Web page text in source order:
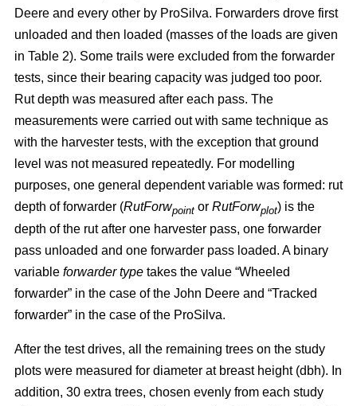
Deere and every other by ProSilva. Forwarders drove first
unloaded and then loaded (masses of the loads are given
in Table 2). Some trails were excluded from the forwarder
tests, since their bearing capacity was judged too poor.
Rut depth was measured after each pass. The
measurements were carried out with same technique as
with the harvester tests, with the exception that ground
level was not measured repeatedly. For modelling
purposes, one general dependent variable was formed: rut
depth of forwarder (RutForwpoint or RutForwplot) is the
depth of the rut after one harvester pass, one forwarder
pass unloaded and one forwarder pass loaded. A binary
variable forwarder type takes the value “Wheeled
forwarder” in the case of the John Deere and “Tracked
forwarder” in the case of the ProSilva.
After the test drives, all the remaining trees on the study
plots were measured for diameter at breast height (dbh). In
addition, 30 extra trees, chosen evenly from each study